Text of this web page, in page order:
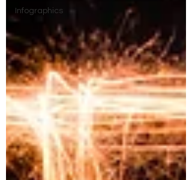
Infographics